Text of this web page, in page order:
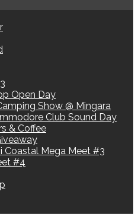
Open Day
Show @ Mingara
Club Sound Day
& Coffee
Coastal Mega Meet #3
#4